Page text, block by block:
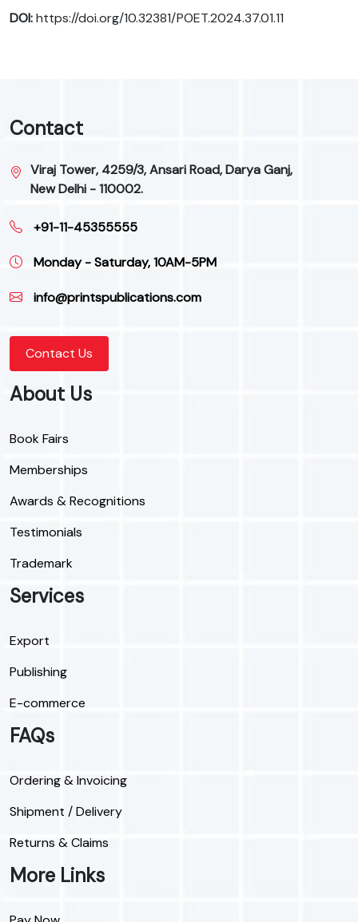
DOI:https://doi.org/10.32381/POET.2024.37.01.11
Contact
Viraj Tower, 4259/3, Ansari Road, Darya Ganj,
New Delhi - 110002.
+91-11-45355555
Monday - Saturday, 10AM-5PM
info@printspublications.com
Contact Us
About Us
Book Fairs
Memberships
Awards & Recognitions
Testimonials
Trademark
Services
Export
Publishing
E-commerce
FAQs
Ordering & Invoicing
Shipment / Delivery
Returns & Claims
More Links